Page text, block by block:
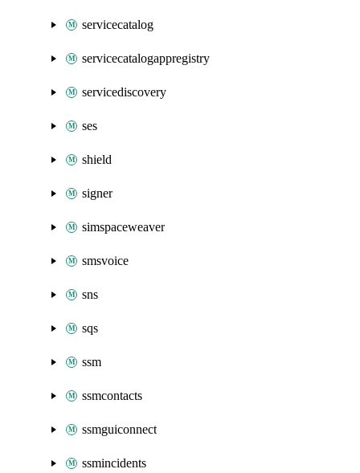
servicecatalog
servicecatalogappregistry
servicediscovery
ses
shield
signer
simspaceweaver
smsvoice
sns
sqs
ssm
ssmcontacts
ssmguiconnect
ssmincidents